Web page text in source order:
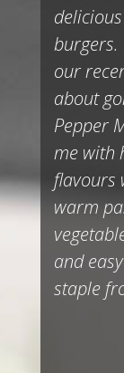
burgers.
our
about
Pepper
me with
flavours
warm
and
staple